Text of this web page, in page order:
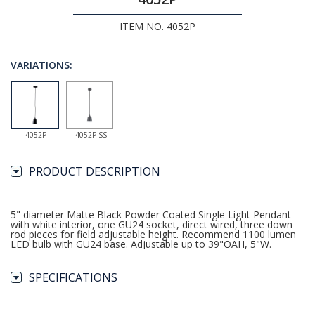
ITEM NO. 4052P
VARIATIONS:
4052P 4052P-SS
PRODUCT DESCRIPTION
5" diameter Matte Black Powder Coated Single Light Pendant
with white interior, one GU24 socket, direct wired, three down
rod pieces for field adjustable height. Recommend 1100 lumen
LED bulb with GU24 base. Adjustable up to 39"OAH, 5"W.
SPECIFICATIONS